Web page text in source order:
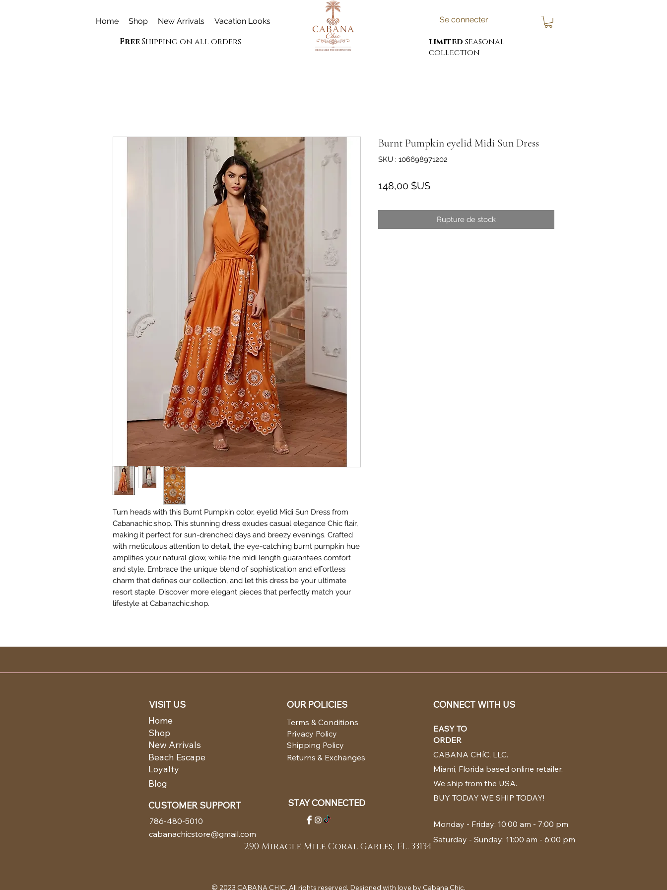
FreeShipping on all orders limited seasonal
collection
Home Shop New Arrivals Vacation Looks Se connecter
Turn heads with this Burnt Pumpkin color, eyelid Midi Sun Dress from
Cabanachic.shop. This stunning dress exudes casual elegance Chic flair,
making it perfect for sun-drenched days and breezy evenings. Crafted
with meticulous attention to detail, the eye-catching burnt pumpkin hue
amplifies your natural glow, while the midi length guarantees comfort
and style. Embrace the unique blend of sophistication and effortless
charm that defines our collection, and let this dress be your ultimate
resort staple. Discover more elegant pieces that perfectly match your
lifestyle at Cabanachic.shop.
Burnt Pumpkin eyelid Midi Sun Dress
SKU : 106698971202
148,00 $USPrix
Rupture de stock
VISIT US
Home
New Arrivals
Shop
Loyalty
Beach Escape
Blog
CUSTOMER SUPPORT
786-480-5010
cabanachicstore@gmail.com
OUR POLICIES
Terms & Conditions
Privacy Policy
Shipping Policy
Returns & Exchanges
STAY CONNECTED
290 Miracle Mile Coral Gables, FL. 33134
© 2023 CABANA CHIC. All rights reserved. Designed with love by Cabana Chic.
CONNECT WITH US
EASY TO
ORDER
CABANA CHíC, LLC.
Miami, Florida based online retailer.
We ship from the USA.
BUY TODAY WE SHIP TODAY!
Monday - Friday: 10:00 am - 7:00 pm
Saturday - Sunday: 11:00 am - 6:00 pm